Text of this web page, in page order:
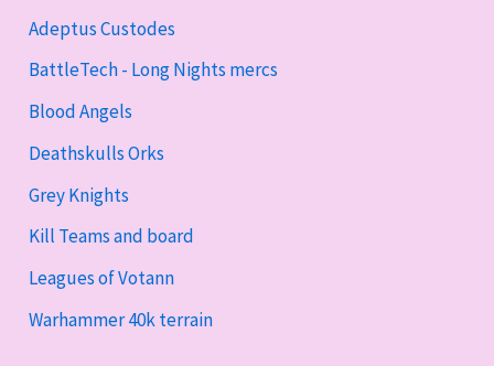
Adeptus Custodes
BattleTech - Long Nights mercs
Blood Angels
Deathskulls Orks
Grey Knights
Kill Teams and board
Leagues of Votann
Warhammer 40k terrain